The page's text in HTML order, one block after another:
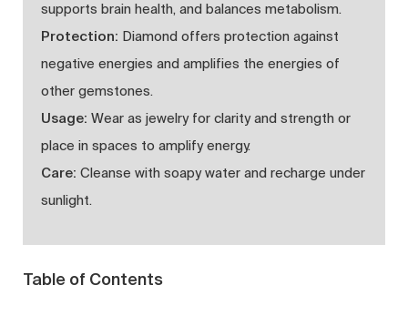
supports brain health, and balances metabolism.
Protection: Diamond offers protection against
negative energies and amplifies the energies of
other gemstones.
Usage: Wear as jewelry for clarity and strength or
place in spaces to amplify energy.
Care: Cleanse with soapy water and recharge under
sunlight.
Table of Contents